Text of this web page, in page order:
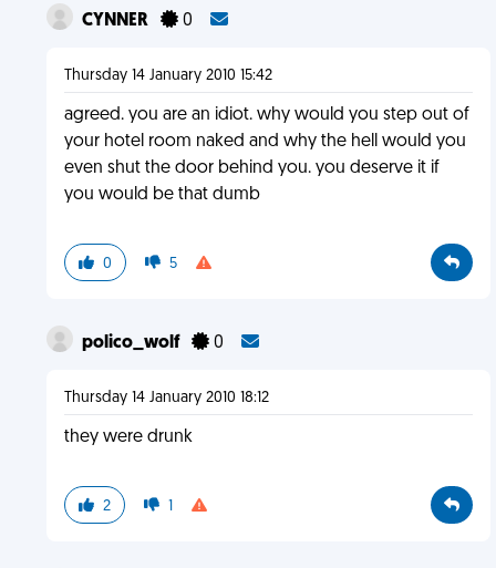
CYNNER 0
Thursday 14 January 2010 15:42
agreed. you are an idiot. why would you step out of
your hotel room naked and why the hell would you
even shut the door behind you. you deserve it if
you would be that dumb
0 5
polico_wolf 0
Thursday 14 January 2010 18:12
they were drunk
2 1